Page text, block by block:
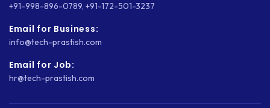
+91-998-896-0789, +91-172-501-3237
Email for Business:
info@tech-prastish.com
Email for Job:
hr@tech-prastish.com